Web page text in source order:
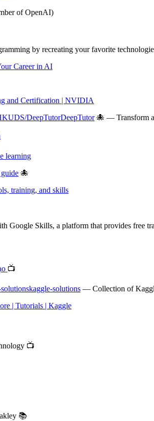
of OpenAI)
by recreating your favorite
Career in AI
and Certification | NVIDIA
DeepTutorDeepTutor🐙 — Transform
learning
🐙
training, and skills
Google Skills, a platform that provides free
📺
solutions — Collection of
| Tutorials | Kaggle
📺
📚